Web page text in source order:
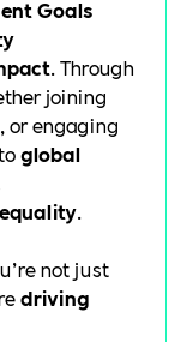
Goals
. Through
joining
or engaging
global
.
not just
driving